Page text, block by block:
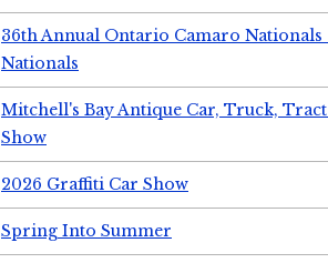
36th Annual Ontario Camaro
Nationals
Mitchell's Bay Antique Car, Truck,
Show
2026 Graffiti Car Show
Spring Into Summer